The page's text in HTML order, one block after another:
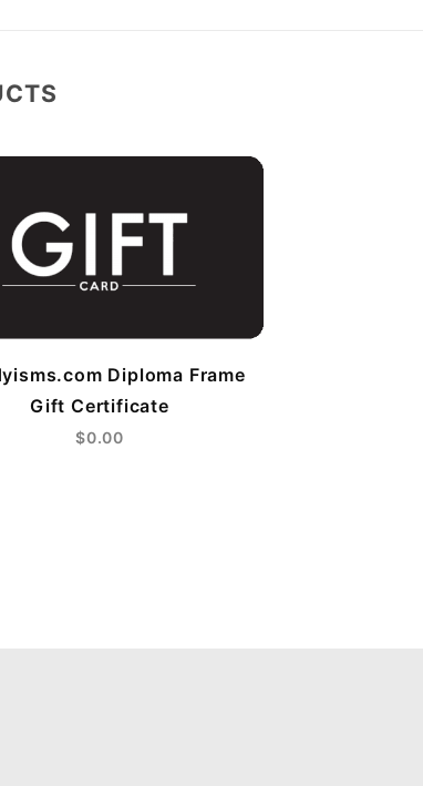
Diploma Frame
Gift Certificate
$0.00